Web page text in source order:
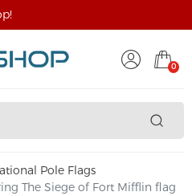
0
Pole Flags
The Siege of Fort Mifflin flag